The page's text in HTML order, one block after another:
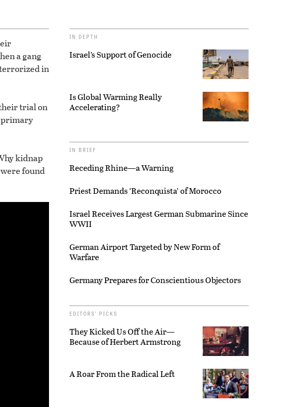
a gang
in
trial on
primary
kidnap
found
IN DEPTH
Israel’s Support of Genocide
Is Global Warming Really
Accelerating?
IN BRIEF
Receding Rhine—a Warning
Priest Demands ‘Reconquista’ of Morocco
Israel Receives Largest German Submarine Since
WWII
German Airport Targeted by New Form of
Warfare
Germany Prepares for Conscientious Objectors
EDITORS’ PICKS
They Kicked Us Off the Air—
Because of Herbert Armstrong
A Roar From the Radical Left